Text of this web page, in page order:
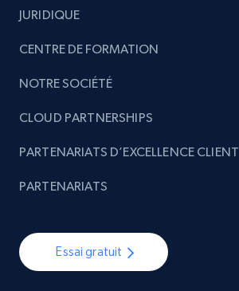
JURIDIQUE
CENTRE DE FORMATION
NOTRE SOCIÉTÉ
Essai gratuit
CLOUD PARTNERSHIPS
PARTENARIATS D’EXCELLENCE CLIENT
PARTENARIATS